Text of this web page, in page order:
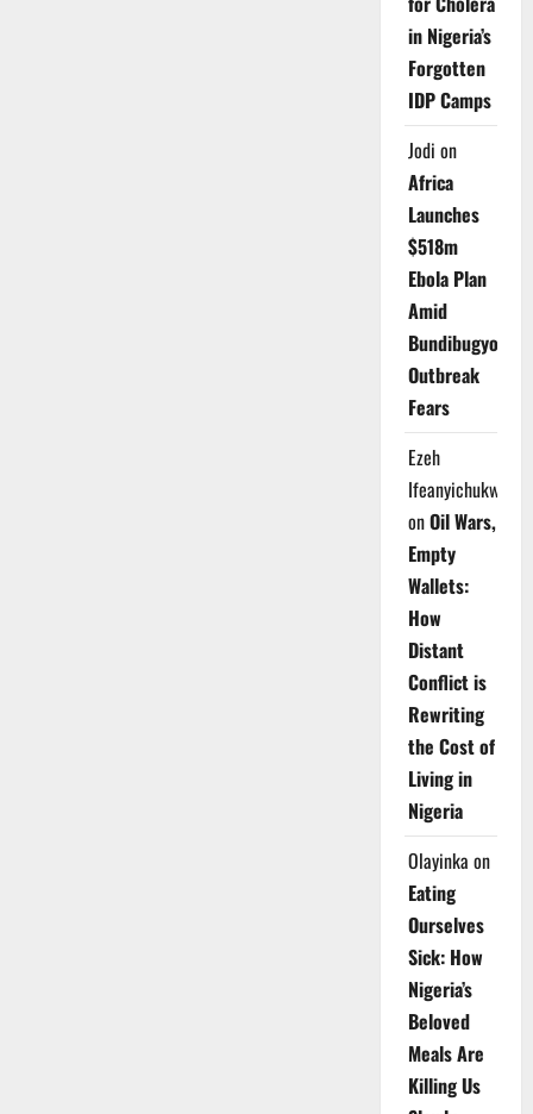
in Nigeria’s
Forgotten
IDP Camps
Jodi on
Africa
Launches
$518m
Ebola Plan
Amid
Bundibugyo
Outbreak
Fears
Ezeh
Ifeanyichukwu
onOil Wars,
Empty
Wallets:
How
Distant
Conflict is
Rewriting
the Cost of
Living in
Nigeria
Olayinka on
Eating
Ourselves
Sick: How
Nigeria’s
Beloved
Meals Are
Killing Us